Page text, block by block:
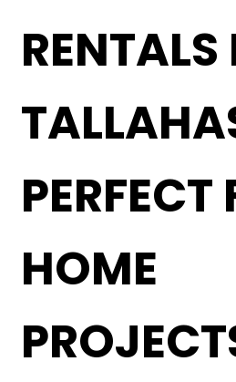
RENTALS
PERFECT
HOME